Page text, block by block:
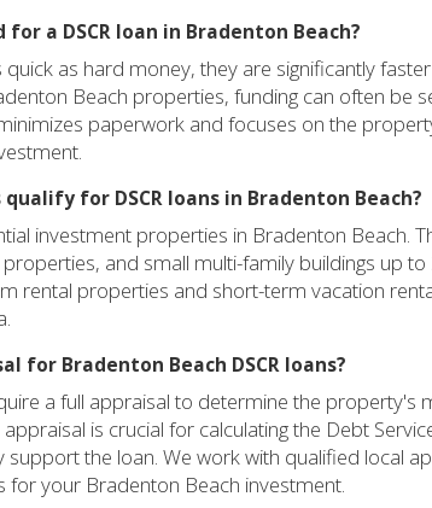
a DSCR loan in Bradenton Beach?
quick as hard money, they are significantly
Beach properties, funding can often be
paperwork and focuses on the
for DSCR loans in Bradenton Beach?
investment properties in Bradenton Beach.
and small multi-family buildings up to
rental properties and short-term vacation
for Bradenton Beach DSCR loans?
a full appraisal to determine the property's
is crucial for calculating the Debt
the loan. We work with qualified local
for your Bradenton Beach investment.